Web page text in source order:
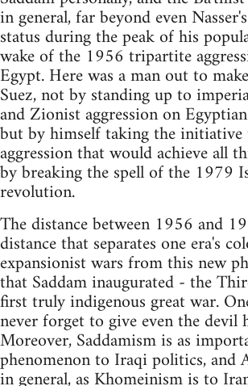
in general, far beyond even
status during the peak of his
wake of the 1956 tripartite
Egypt. Here was a man out to
Suez, not by standing up to
and Zionist aggression on
but by himself taking the initiative
aggression that would achieve all
by breaking the spell of the 1979
revolution.
The distance between 1956 and
distance that separates one era's
expansionist wars from this new
that Saddam inaugurated - the
first truly indigenous great war.
never forget to give even the devil
Moreover, Saddamism is as
phenomenon to Iraqi politics, and